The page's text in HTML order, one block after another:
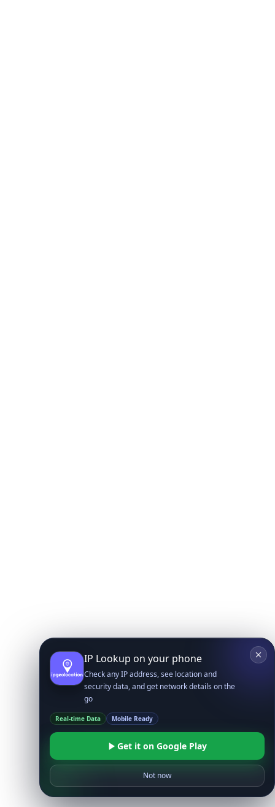
IP Lookup on your phone
Check any IP address, see location and
security data, and get network details on the
go
Real-time Data Mobile Ready
Get it on Google Play
Not now